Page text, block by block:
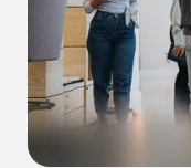
Select language
English
Japanese